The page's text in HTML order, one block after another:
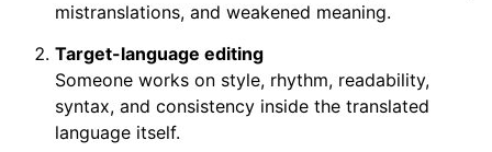
mistranslations, and weakened meaning.
Target-language editing
Someone works on style, rhythm, readability,
syntax, and consistency inside the translated
language itself.